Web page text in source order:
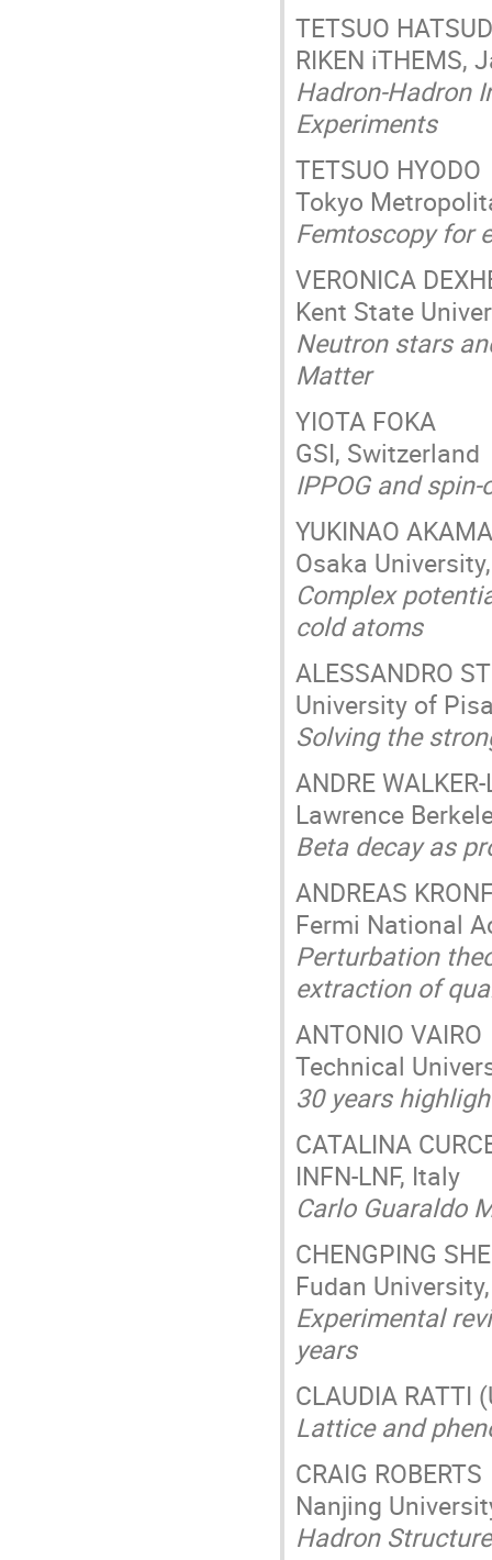
TETSUO
RIKEN iTHEMS,
Hadron-Hadron
Experiments
TETSUO HYODO
Tokyo
Femtoscopy for
VERONICA
Kent State
Neutron stars
Matter
YIOTA FOKA
GSI, Switzerland
IPPOG and
YUKINAO
Osaka
Complex
cold atoms
ALESSANDRO
University of
Solving the
ANDRE
Lawrence
Beta decay as
ANDREAS
Fermi National
Perturbation
extraction of
ANTONIO VAIRO
Technical
30 years
CATALINA
INFN-LNF, Italy
Carlo Guaraldo
CHENGPING
Fudan
Experimental
years
CLAUDIA
Lattice and
CRAIG ROBERTS
Nanjing
Hadron